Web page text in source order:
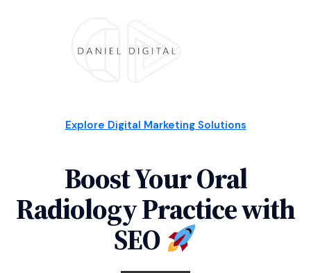
Explore Digital Marketing Solutions
Boost Your Oral
Radiology Practice with
SEO